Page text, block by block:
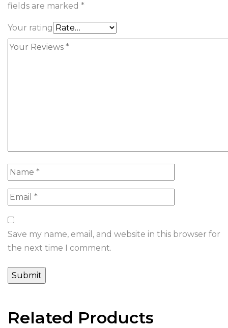
fields are marked *
Your rating
Save my name, email, and website in this browser for
the next time I comment.
Related Products